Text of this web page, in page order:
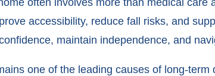
accessibility, reduce fall risks, and
maintain independence, and
one of the leading causes of long-